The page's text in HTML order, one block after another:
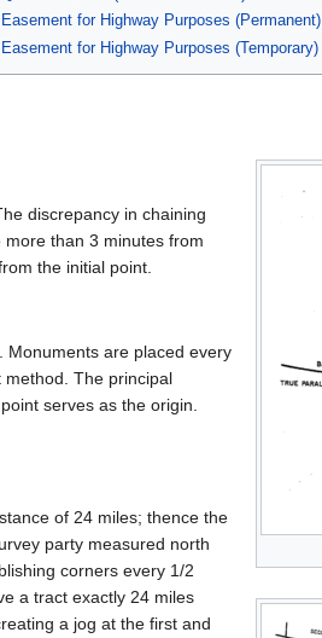
for Highway Purposes (Permanent)
for Highway Purposes (Temporary)
discrepancy in chaining
than 3 minutes from
the initial point.
Monuments are placed every
The principal
serves as the origin.
of 24 miles; thence the
party measured north
corners every 1/2
a tract exactly 24 miles
a jog at the first and